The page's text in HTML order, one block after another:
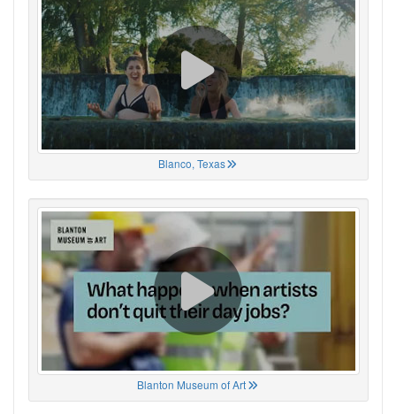
Blanco, Texas
Blanton Museum of Art